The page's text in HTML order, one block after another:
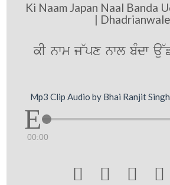
Ki Naam Japan Naal Banda
| Dhadrianwale
kI nwm j~px nwl bMdw
Mp3 Clip Audio by Bhai Ranjit
00:00
   